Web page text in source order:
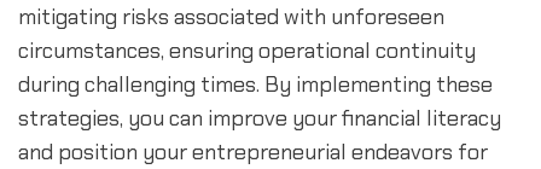
mitigating risks associated with unforeseen
circumstances, ensuring operational continuity
during challenging times. By implementing these
strategies, you can improve your financial literacy
and position your entrepreneurial endeavors for